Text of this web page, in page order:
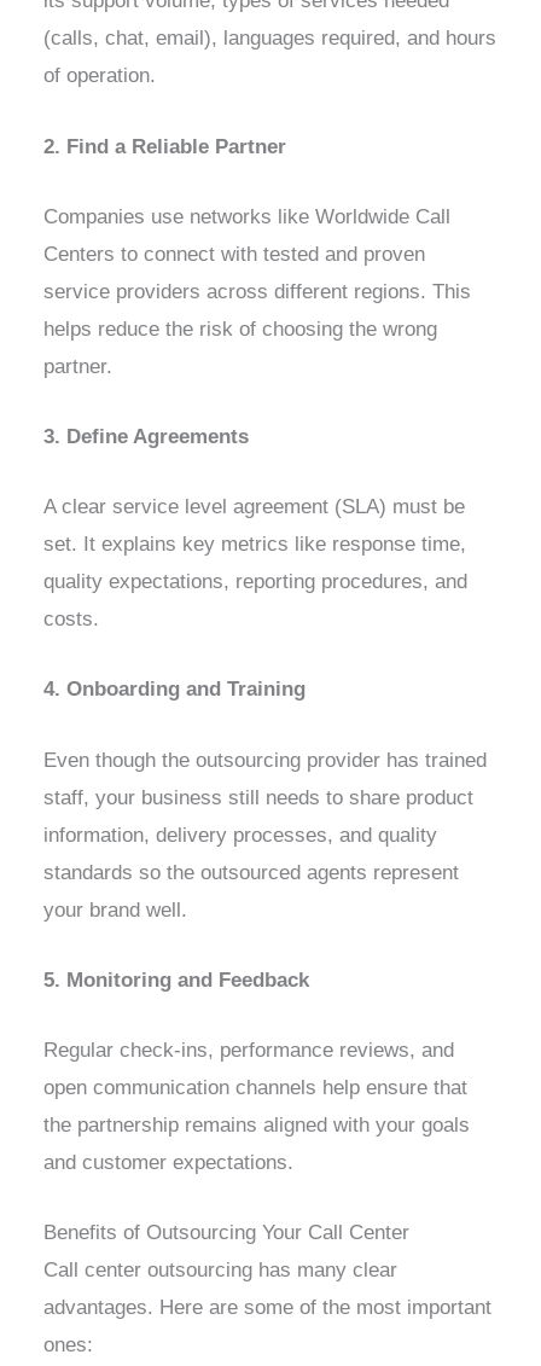
(calls, chat, email), languages required, and hours
of operation.
2. Find a Reliable Partner
Companies use networks like Worldwide Call
Centers to connect with tested and proven
service providers across different regions. This
helps reduce the risk of choosing the wrong
partner.
3. Define Agreements
A clear service level agreement (SLA) must be
set. It explains key metrics like response time,
quality expectations, reporting procedures, and
costs.
4. Onboarding and Training
Even though the outsourcing provider has trained
staff, your business still needs to share product
information, delivery processes, and quality
standards so the outsourced agents represent
your brand well.
5. Monitoring and Feedback
Regular check-ins, performance reviews, and
open communication channels help ensure that
the partnership remains aligned with your goals
and customer expectations.
Benefits of Outsourcing Your Call Center
Call center outsourcing has many clear
advantages. Here are some of the most important
ones: